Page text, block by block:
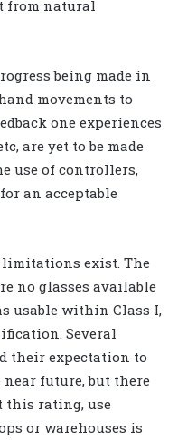
from natural
being made in
movements to
one experiences
are yet to be made
use of controllers,
an acceptable
limitations exist. The
no glasses available
usable within Class I,
Several
their expectation to
future, but there
this rating, use
or warehouses is